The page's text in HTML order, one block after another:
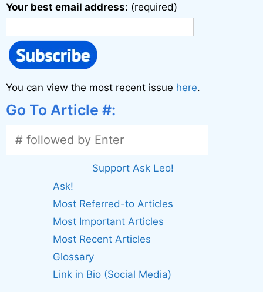
Your best email address: (required)
You can view the most recent issue here.
Go To Article #:
Support Ask Leo!
Ask!
Most Referred-to Articles
Most Important Articles
Most Recent Articles
Glossary
Link in Bio (Social Media)